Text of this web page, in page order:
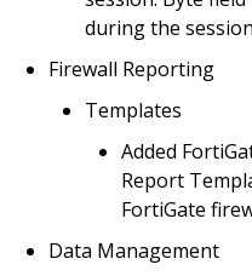
during the
Firewall Reporting
Templates
Added
Report
FortiGate
Data Management